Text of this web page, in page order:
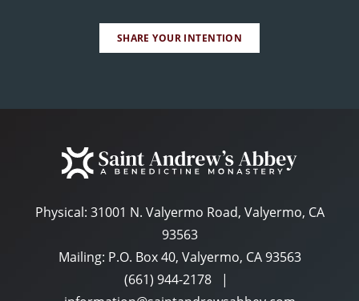
SHARE YOUR INTENTION
Physical: 31001 N. Valyermo Road, Valyermo, CA
93563
Mailing: P.O. Box 40, Valyermo, CA 93563
(661) 944-2178 |